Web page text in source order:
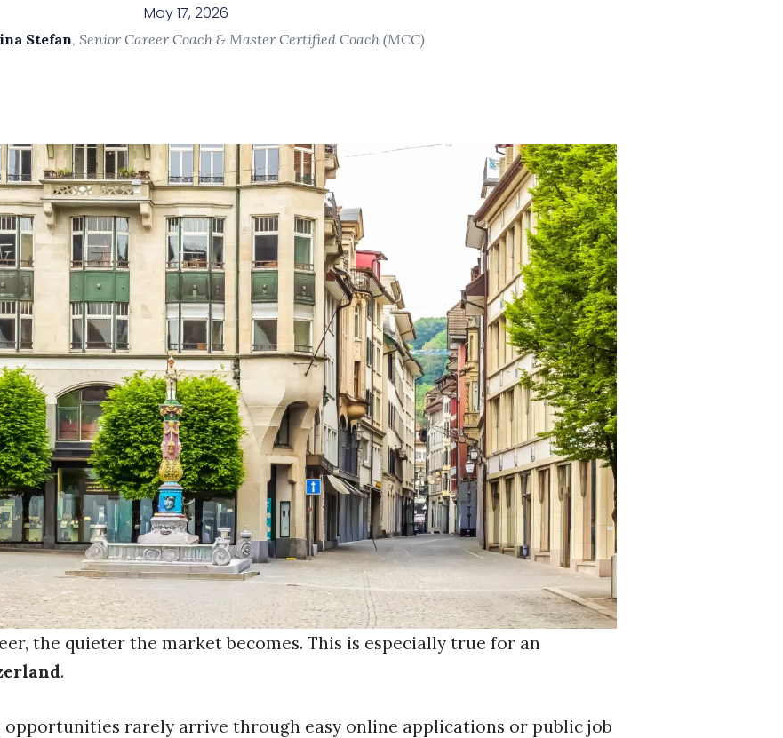
May 17, 2026
Stefan, Senior Career Coach & Master Certified Coach (MCC)
the quieter the market becomes. This is especially true for an
.
opportunities rarely arrive through easy online applications or public job